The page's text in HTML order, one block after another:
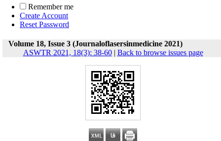
Remember me
Create Account
Reset Password
Volume 18, Issue 3 (Journaloflasersinmedicine 2021)
ASWTR 2021, 18(3): 38-60| Back to browse issues page